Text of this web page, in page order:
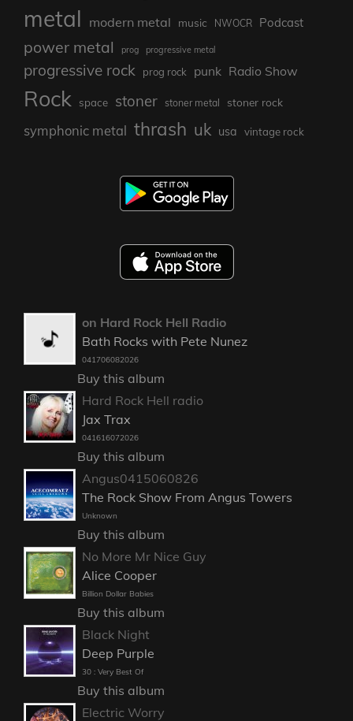
metal modern metal music NWOCR Podcast
power metal prog progressive metal
progressive rock prog rock punk Radio Show
Rock space stoner stoner metal stoner rock
symphonic metal thrash uk usa vintage rock
on Hard Rock Hell Radio
Bath Rocks with Pete Nunez
041706082026
Buy this album
Hard Rock Hell radio
Jax Trax
041616072026
Buy this album
Angus0415060826
The Rock Show From Angus Towers
Unknown
Buy this album
No More Mr Nice Guy
Alice Cooper
Billion Dollar Babies
Buy this album
Black Night
Deep Purple
30 : Very Best Of
Buy this album
Electric Worry